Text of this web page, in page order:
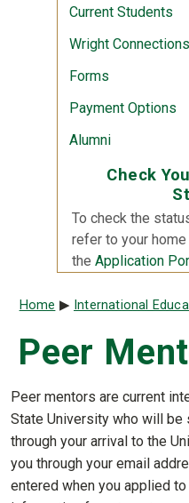
Current Students
Wright Connections
Forms
Payment Options
Alumni
Check
To check the
refer to your home
the Application
Breadcrumb
Home International
Peer
Peer mentors are current
State University who will be
through your arrival to the
you through your email
entered when you applied